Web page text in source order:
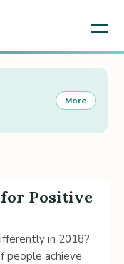
Positive
in 2018?
people achieve
More